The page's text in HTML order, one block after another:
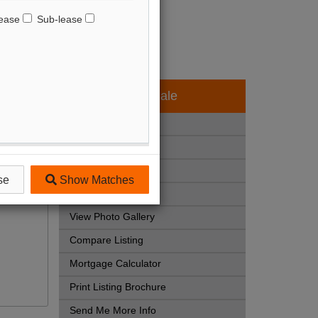
Sub-lease
Show Matches
Available - For Sale
Book Showing
Virtual Tour
View Photo Gallery
Compare Listing
Mortgage Calculator
Print Listing Brochure
Send Me More Info